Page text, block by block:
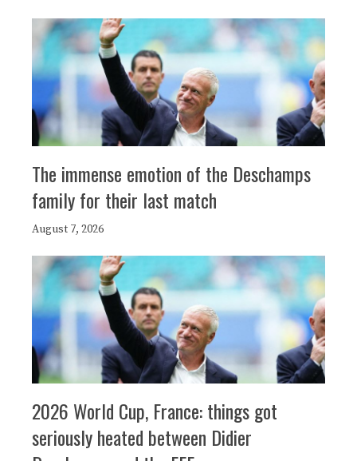
The immense emotion of the Deschamps
family for their last match
August 7, 2026
2026 World Cup, France: things got
seriously heated between Didier